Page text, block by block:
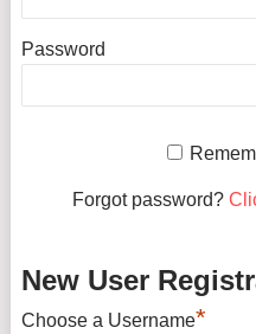
Password
Forgot password?
New User
Choose a Username*